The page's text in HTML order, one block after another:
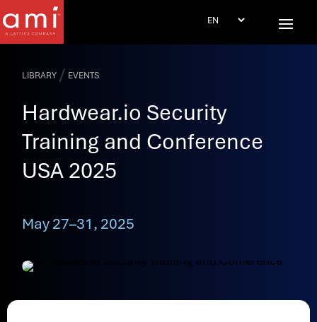
LIBRARY / EVENTS
Hardwear.io Security
Training and Conference
USA 2025
May 27–31, 2025